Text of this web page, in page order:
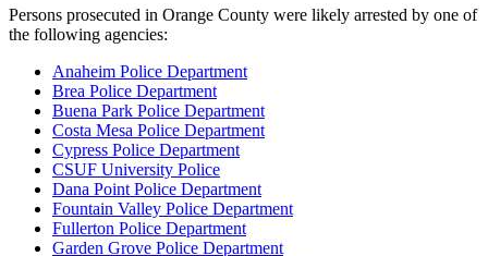
Persons prosecuted in Orange County were likely arrested by one of
the following agencies:
Anaheim Police Department
Brea Police Department
Buena Park Police Department
Costa Mesa Police Department
Cypress Police Department
CSUF University Police
Dana Point Police Department
Fountain Valley Police Department
Fullerton Police Department
Garden Grove Police Department